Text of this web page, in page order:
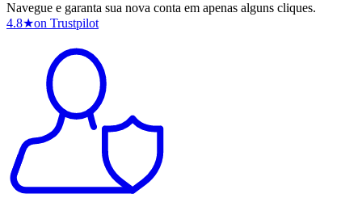
Navegue e garanta sua nova conta em apenas alguns cliques.
4.8★on Trustpilot